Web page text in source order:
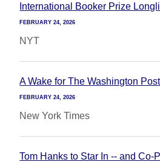
International Booker Prize
FEBRUARY 24, 2026
NYT
A Wake for The Washington
FEBRUARY 24, 2026
New York Times
Tom Hanks to Star In -- and Co-